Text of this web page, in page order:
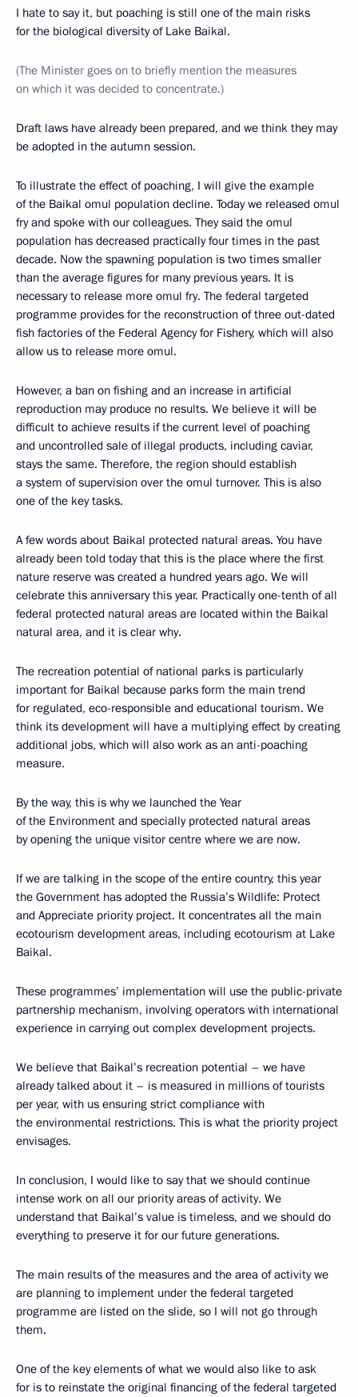
I hate to say it, but poaching is still one of the main risks
for the biological diversity of Lake Baikal.
(The Minister goes on to briefly mention the measures
on which it was decided to concentrate.)
Draft laws have already been prepared, and we think they may
be adopted in the autumn session.
To illustrate the effect of poaching, I will give the example
of the Baikal omul population decline. Today we released omul
fry and spoke with our colleagues. They said the omul
population has decreased practically four times in the past
decade. Now the spawning population is two times smaller
than the average figures for many previous years. It is
necessary to release more omul fry. The federal targeted
programme provides for the reconstruction of three out-dated
fish factories of the Federal Agency for Fishery, which will also
allow us to release more omul.
However, a ban on fishing and an increase in artificial
reproduction may produce no results. We believe it will be
difficult to achieve results if the current level of poaching
and uncontrolled sale of illegal products, including caviar,
stays the same. Therefore, the region should establish
a system of supervision over the omul turnover. This is also
one of the key tasks.
A few words about Baikal protected natural areas. You have
already been told today that this is the place where the first
nature reserve was created a hundred years ago. We will
celebrate this anniversary this year. Practically one-tenth of all
federal protected natural areas are located within the Baikal
natural area, and it is clear why.
The recreation potential of national parks is particularly
important for Baikal because parks form the main trend
for regulated, eco-responsible and educational tourism. We
think its development will have a multiplying effect by creating
additional jobs, which will also work as an anti-poaching
measure.
By the way, this is why we launched the Year
of the Environment and specially protected natural areas
by opening the unique visitor centre where we are now.
If we are talking in the scope of the entire country, this year
the Government has adopted the Russia’s Wildlife: Protect
and Appreciate priority project. It concentrates all the main
ecotourism development areas, including ecotourism at Lake
Baikal.
These programmes’ implementation will use the public-private
partnership mechanism, involving operators with international
experience in carrying out complex development projects.
We believe that Baikal’s recreation potential – we have
already talked about it – is measured in millions of tourists
per year, with us ensuring strict compliance with
the environmental restrictions. This is what the priority project
envisages.
In conclusion, I would like to say that we should continue
intense work on all our priority areas of activity. We
understand that Baikal’s value is timeless, and we should do
everything to preserve it for our future generations.
The main results of the measures and the area of activity we
are planning to implement under the federal targeted
programme are listed on the slide, so I will not go through
them.
One of the key elements of what we would also like to ask
for is to reinstate the original financing of the federal targeted